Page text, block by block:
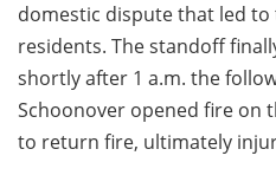
domestic dispute that led
residents. The standoff
shortly after 1 a.m. the
Schoonover opened fire on
to return fire, ultimately